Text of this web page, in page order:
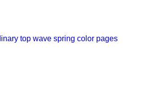
top wave spring color pages